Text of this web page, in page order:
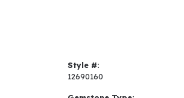
Style #:
12690160